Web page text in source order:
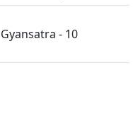
Gyansatra - 10